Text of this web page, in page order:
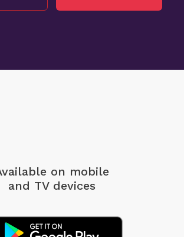
on mobile
and TV devices